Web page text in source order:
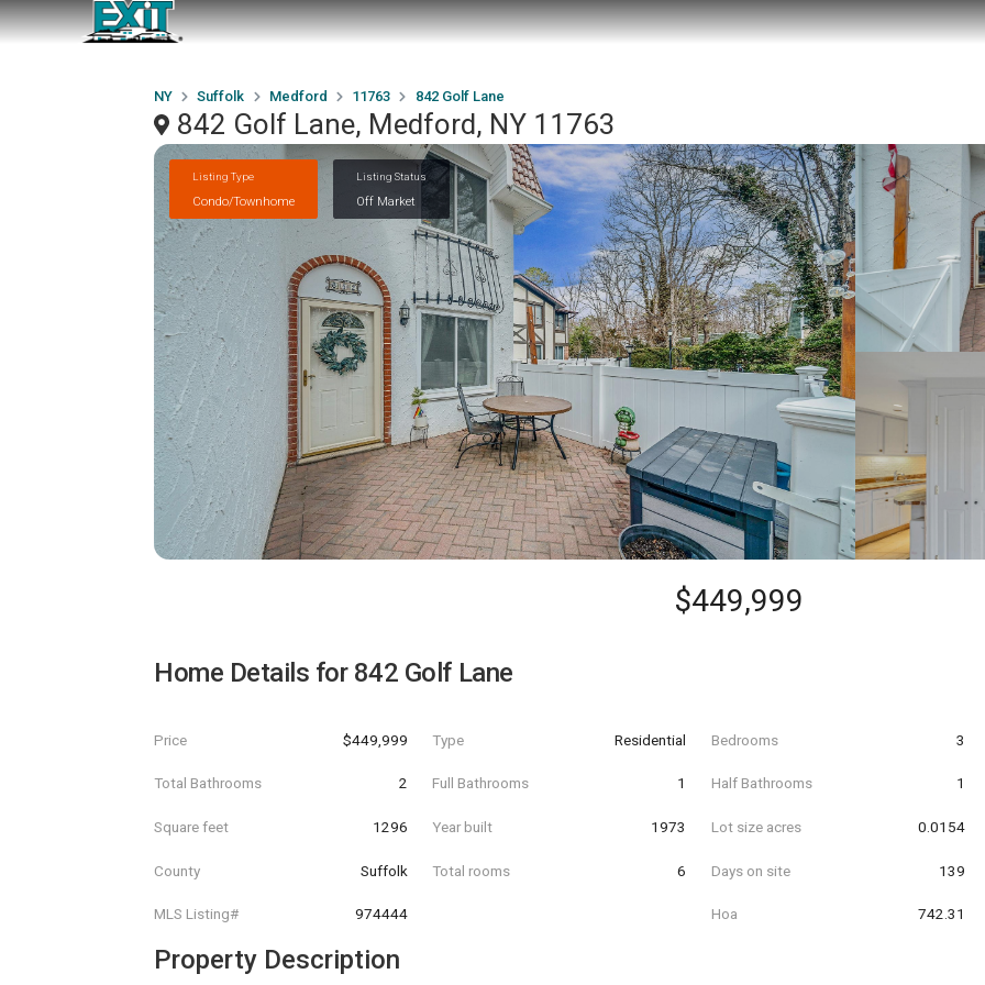
NY Suffolk Medford 11763 842 Golf Lane
842 Golf Lane, Medford, NY 11763
Listing Type
Condo/Townhome
Listing Status
Off Market
$449,999
Home Details for 842 Golf Lane
Price $449,999 Type Residential Bedrooms 3
Total Bathrooms 2 Full Bathrooms 1 Half Bathrooms 1
Square feet 1296 Year built 1973 Lot size acres 0.0154
County Suffolk Total rooms 6 Days on site 139
MLS Listing# 974444 Hoa 742.31
Property Description